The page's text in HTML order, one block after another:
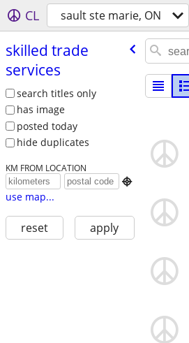
CL sault ste marie, ON
skilled trade
services
search titles only
has image
posted today
hide duplicates
KM FROM LOCATION

use map...
reset apply